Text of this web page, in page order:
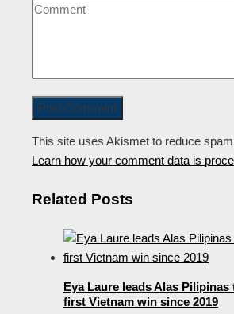
This site uses Akismet to reduce
Learn how your comment data is
Related Posts
Eya Laure leads Alas Pilipinas
first Vietnam win since 2019